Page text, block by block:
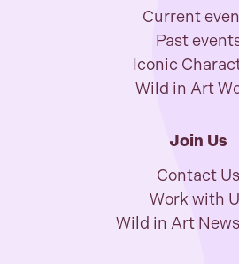
Current
Past
Iconic
Wild in Art
Join Us
Contact Us
Work with
Wild in Art